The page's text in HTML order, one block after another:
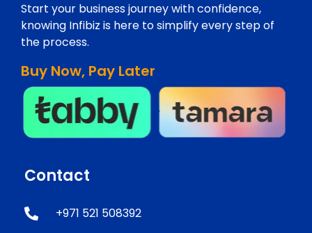
Start your business journey with confidence,
knowing Infibiz is here to simplify every step of
the process.
Buy Now, Pay Later
Contact
+971 521 508392